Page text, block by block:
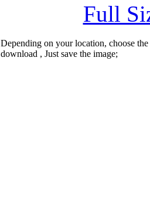
Full
Depending on your location, choose
download , Just save the image;